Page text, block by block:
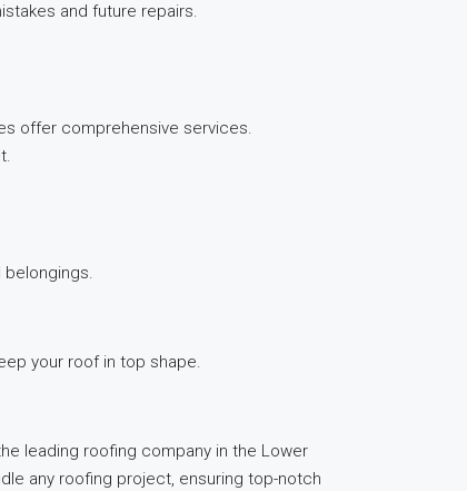
and future repairs.
offer comprehensive services.
belongings.
your roof in top shape.
leading roofing company in the Lower
any roofing project, ensuring top-notch